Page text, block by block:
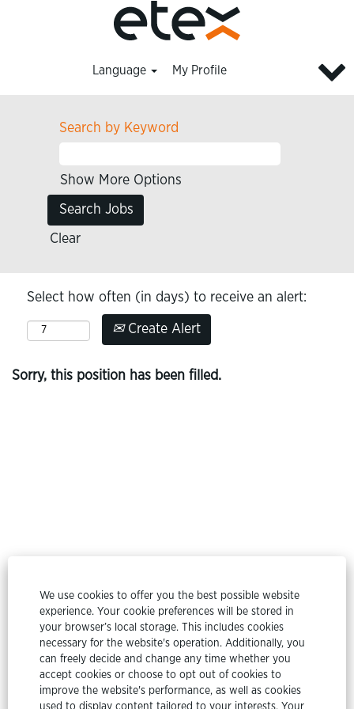
We use cookies to offer you the best possible website
experience. Your cookie preferences will be stored in
your browser’s local storage. This includes cookies
necessary for the website's operation. Additionally, you
can freely decide and change any time whether you
accept cookies or choose to opt out of cookies to
improve the website's performance, as well as cookies
used to display content tailored to your interests. Your
Language My Profile
Search by Keyword
Show More Options
Clear
Select how often (in days) to receive an alert:
Create Alert
Sorry, this position has been filled.
All rights reserved @ Etex Group 2024
Privacy Policy
Cookie Policy